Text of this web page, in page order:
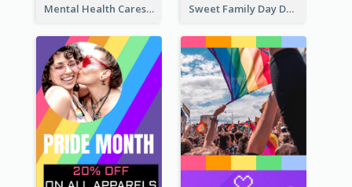
Mental Health Caresses Instagram Story Sweet Family Day Dessert Offer Instagram Story